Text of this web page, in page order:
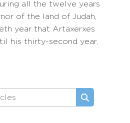
all the twelve years
of the land of Judah,
year that Artaxerxes
his thirty-second year,